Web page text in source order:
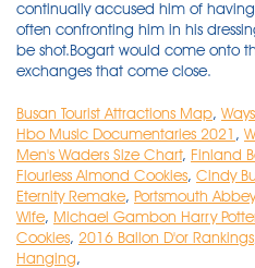
Busan Tourist Attractions Map,
Hbo Music Documentaries 2021 ,
Men's Waders Size Chart, Finland
Flourless Almond Cookies, Cindy
Eternity Remake, Portsmouth
Wife, Michael Gambon Harry
Cookies, 2016 Ballon D'or Rankings
Hanging,